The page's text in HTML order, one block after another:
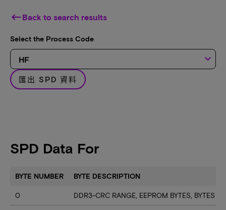
keyboard_backspace Back to search results
Select the Process Code
keyboard_arrow_down
匯出 SPD 資料
SPD Data For
BYTE NUMBER BYTE DESCRIPTION
0 DDR3-CRC RANGE, EEPROM BYTES, BYTES